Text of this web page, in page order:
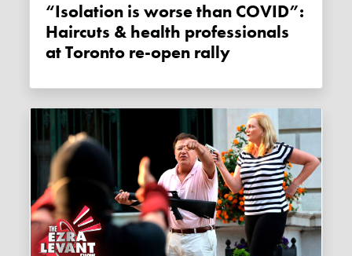
“Isolation is worse than COVID”:
Haircuts & health professionals
at Toronto re-open rally